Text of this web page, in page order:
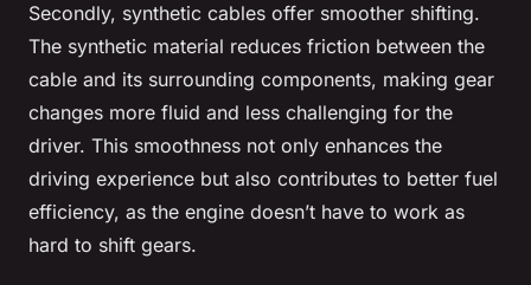
Secondly, synthetic cables offer smoother shifting.
The synthetic material reduces friction between the
cable and its surrounding components, making gear
changes more fluid and less challenging for the
driver. This smoothness not only enhances the
driving experience but also contributes to better fuel
efficiency, as the engine doesn’t have to work as
hard to shift gears.